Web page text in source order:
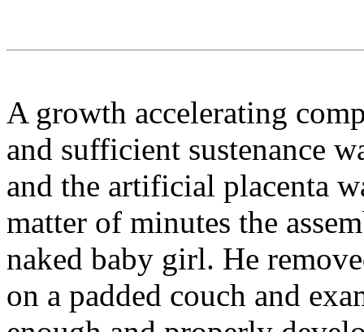
A growth accelerating
and sufficient sustenance
and the artificial placenta
matter of minutes the
naked baby girl. He
on a padded couch and